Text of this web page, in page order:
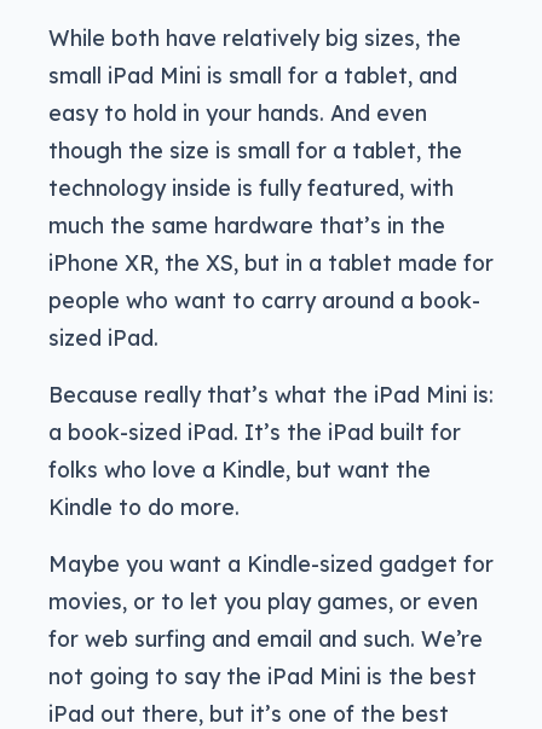
While both have relatively big sizes, the
small iPad Mini is small for a tablet, and
easy to hold in your hands. And even
though the size is small for a tablet, the
technology inside is fully featured, with
much the same hardware that’s in the
iPhone XR, the XS, but in a tablet made for
people who want to carry around a book-
sized iPad.
Because really that’s what the iPad Mini is:
a book-sized iPad. It’s the iPad built for
folks who love a Kindle, but want the
Kindle to do more.
Maybe you want a Kindle-sized gadget for
movies, or to let you play games, or even
for web surfing and email and such. We’re
not going to say the iPad Mini is the best
iPad out there, but it’s one of the best